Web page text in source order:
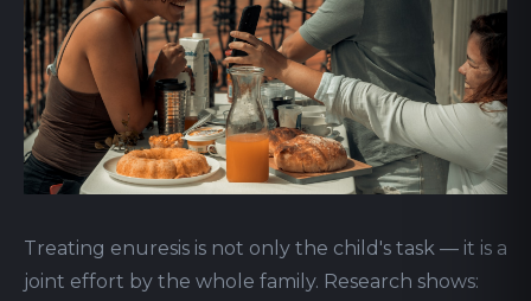
Treating enuresis is not only the child's task — it is a
joint effort by the whole family. Research shows: